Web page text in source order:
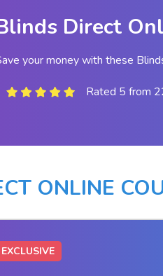
Direct
your money with these
Rated 5 from
ONLINE
EXCLUSIVE